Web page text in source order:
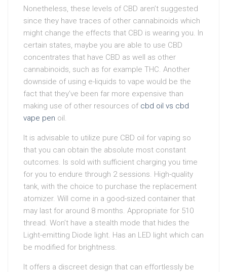
Nonetheless, these levels of CBD aren’t suggested
since they have traces of other cannabinoids which
might change the effects that CBD is wearing you. In
certain states, maybe you are able to use CBD
concentrates that have CBD as well as other
cannabinoids, such as for example THC. Another
downside of using e-liquids to vape would be the
fact that they’ve been far more expensive than
making use of other resources of cbd oil vs cbd
vape pen oil.
It is advisable to utilize pure CBD oil for vaping so
that you can obtain the absolute most constant
outcomes. Is sold with sufficient charging you time
for you to endure through 2 sessions. High-quality
tank, with the choice to purchase the replacement
atomizer. Will come in a good-sized container that
may last for around 8 months. Appropriate for 510
thread. Won’t have a stealth mode that hides the
Light-emitting Diode light. Has an LED light which can
be modified for brightness.
It offers a discreet design that can effortlessly be